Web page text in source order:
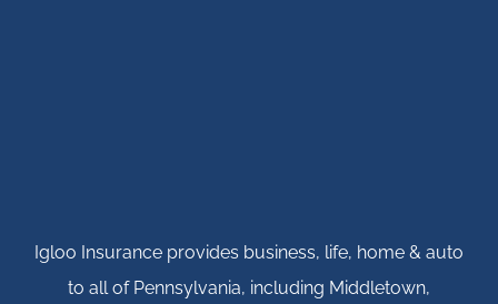
Igloo Insurance provides business, life, home & auto
to all of Pennsylvania, including Middletown,